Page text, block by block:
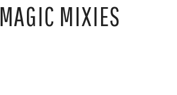
MAGIC MIXIES